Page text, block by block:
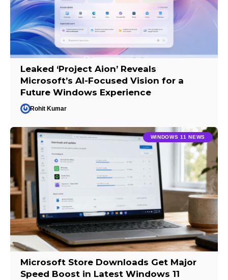
Leaked ‘Project Aion’ Reveals
Microsoft’s AI-Focused Vision for a
Future Windows Experience
Rohit Kumar
WINDOWS 11 NEWS
Microsoft Store Downloads Get Major
Speed Boost in Latest Windows 11